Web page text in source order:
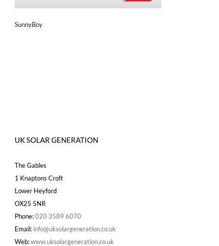
SunnyBoy
UK SOLAR GENERATION
The Gables
1 Knaptons Croft
Lower Heyford
OX25 5NR
Phone:020 3589 6070
Email: info@uksolargeneration.co.uk
Web:www.uksolargeneration.co.uk